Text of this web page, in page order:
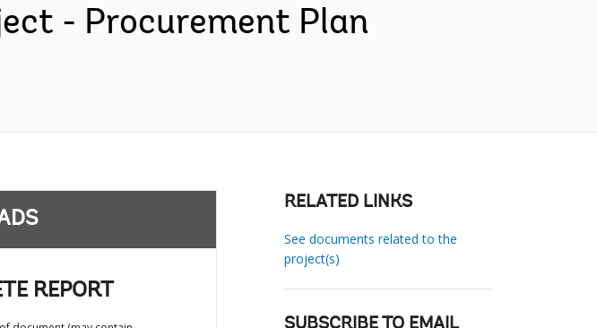
- Procurement Plan
REPORT
RELATED LINKS
See documents related to the
project(s)
SUBSCRIBE TO EMAIL